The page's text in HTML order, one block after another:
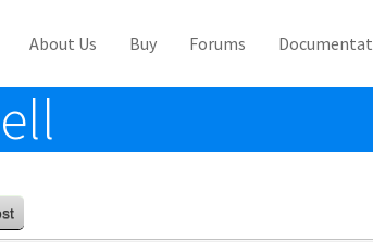
About Us Buy Forums